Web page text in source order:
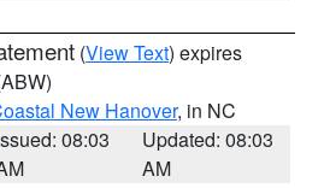
(View Text) expires
New Hanover, in NC
08:03
Updated: 08:03
AM